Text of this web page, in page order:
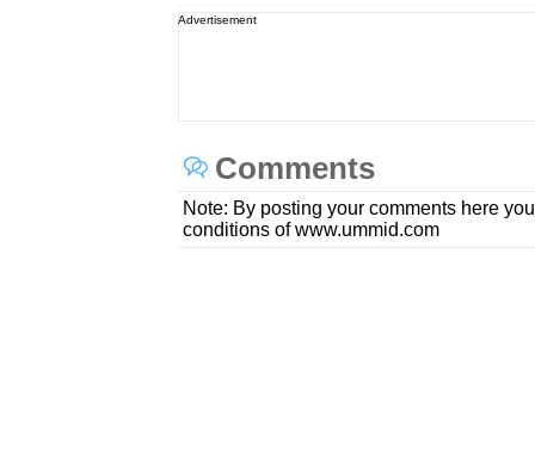
Advertisement
Comments
Note: By posting your comments here
conditions of www.ummid.com